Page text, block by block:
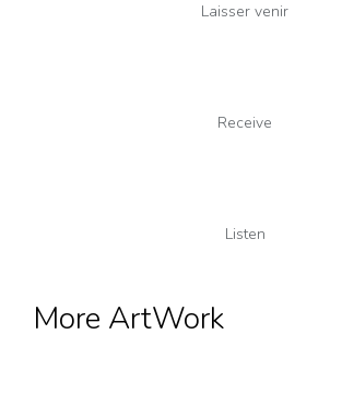
Laisser venir
Receive
Listen
More ArtWork